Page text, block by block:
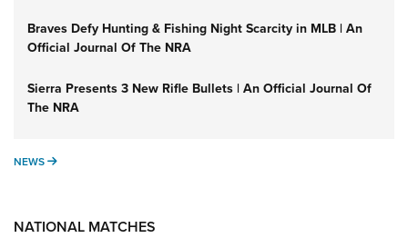
Braves Defy Hunting & Fishing Night Scarcity in MLB | An
Official Journal Of The NRA
Sierra Presents 3 New Rifle Bullets | An Official Journal Of
The NRA
NEWS NEWS
NATIONAL MATCHES